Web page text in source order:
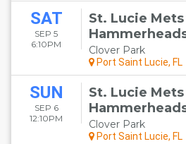
SAT
SEP 5
6:10PM
St. Lucie
Clover Park
Port Saint Lucie, FL
SUN
SEP 6
12:10PM
St. Lucie
Clover Park
Port Saint Lucie, FL